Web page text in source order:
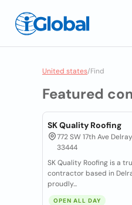
United states/Find
Featured
SK Quality Roofing
772 SW 17th Ave
33444
SK Quality Roofing is a
contractor based in
proudly...
OPEN ALL DAY